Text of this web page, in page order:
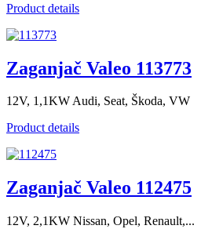
Product details
Zaganjač Valeo 113773
12V, 1,1KW Audi, Seat, Škoda, VW
Product details
Zaganjač Valeo 112475
12V, 2,1KW Nissan, Opel, Renault,...